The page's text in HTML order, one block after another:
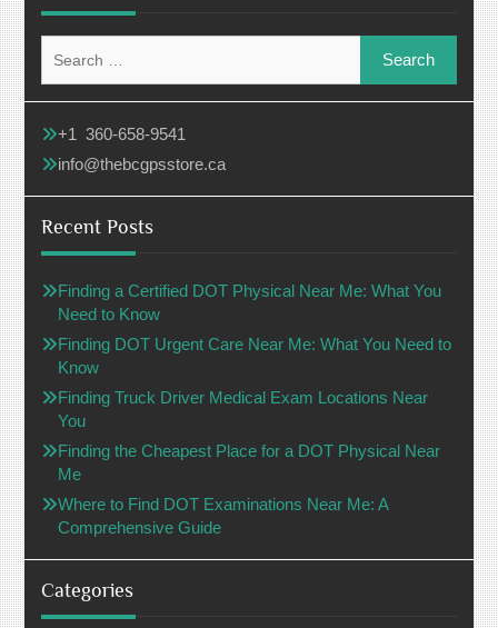
for:
+1 360-658-9541
info@thebcgpsstore.ca
Recent Posts
Finding a Certified DOT Physical Near Me: What You
Need to Know
Finding DOT Urgent Care Near Me: What You Need to
Know
Finding Truck Driver Medical Exam Locations Near
You
Finding the Cheapest Place for a DOT Physical Near
Me
Where to Find DOT Examinations Near Me: A
Comprehensive Guide
Categories